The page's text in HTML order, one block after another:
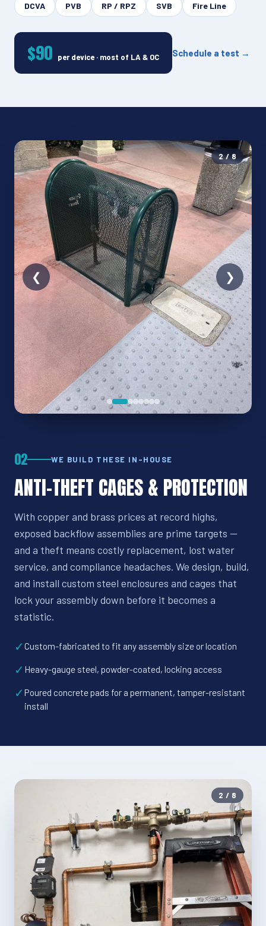
DCVA PVB RP / RPZ SVB Fire Line
$90 per device · most of LA & OC Schedule a test →
02 WE BUILD THESE IN-HOUSE
ANTI-THEFT CAGES & PROTECTION
With copper and brass prices at record highs,
exposed backflow assemblies are prime targets —
and a theft means costly replacement, lost water
service, and compliance headaches. We design, build,
and install custom steel enclosures and cages that
lock your assembly down before it becomes a
statistic.
✓ Custom-fabricated to fit any assembly size or location
✓ Heavy-gauge steel, powder-coated, locking access
✓ Poured concrete pads for a permanent, tamper-resistant
install